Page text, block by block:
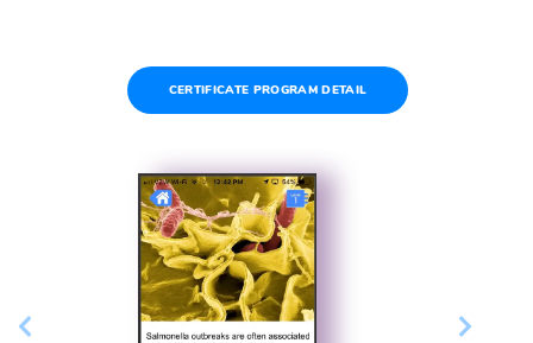
CERTIFICATE PROGRAM DETAIL